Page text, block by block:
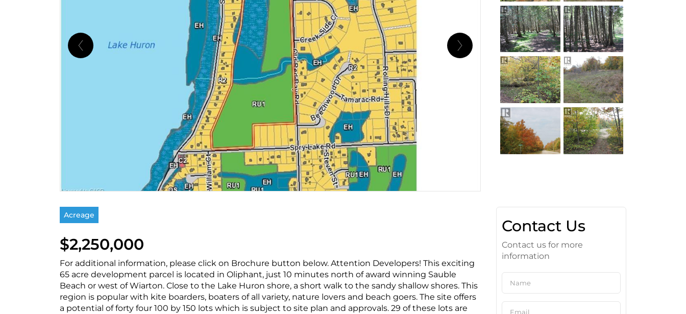
Acreage
$2,250,000
For additional information, please click on Brochure button below. Attention Developers! This exciting
65 acre development parcel is located in Oliphant, just 10 minutes north of award winning Sauble
Beach or west of Wiarton. Close to the Lake Huron shore, a short walk to the sandy shallow shores. This
region is popular with kite boarders, boaters of all variety, nature lovers and beach goers. The site offers
a potential of forty four 100 by 150 lots which is subject to site plan and approvals. 29 of these lots are
Contact Us
Contact us for more
information